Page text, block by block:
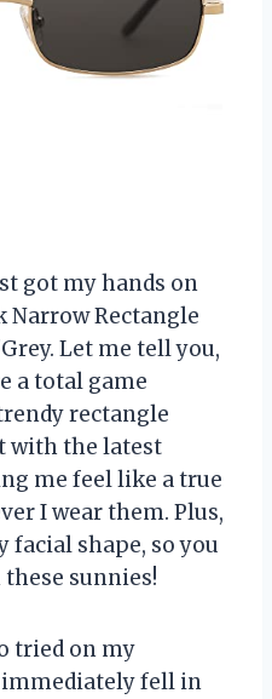
got my hands on
Narrow Rectangle
Let me tell you,
a total game
rectangle
with the latest
me feel like a true
I wear them. Plus,
shape, so you
sunnies!
tried on my
immediately fell in